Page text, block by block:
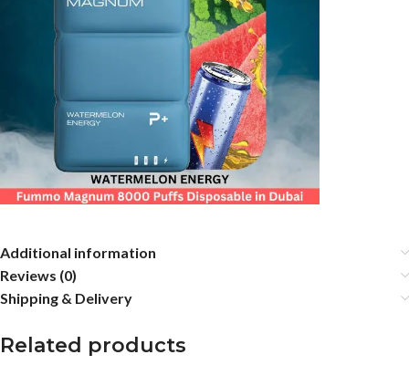
Additional information
Reviews (0)
Shipping & Delivery
Related products